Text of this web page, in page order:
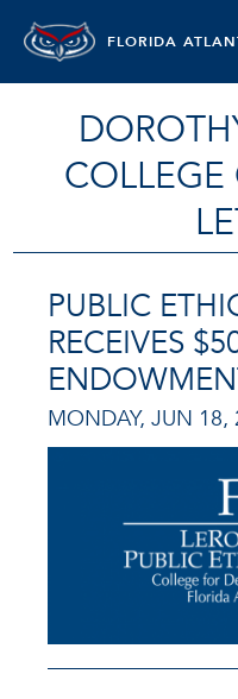
FLORIDA
PUBLIC
RECEIVES
MONDAY, JUN 18,